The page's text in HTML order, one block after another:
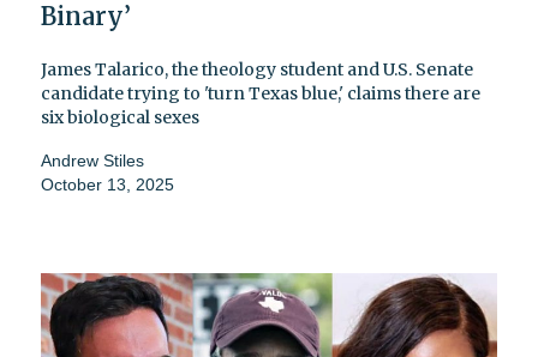
Binary’
James Talarico, the theology student and U.S. Senate
candidate trying to 'turn Texas blue,' claims there are
six biological sexes
Andrew Stiles
October 13, 2025